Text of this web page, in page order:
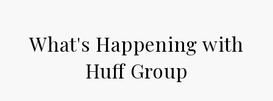
What's Happening with
Huff Group